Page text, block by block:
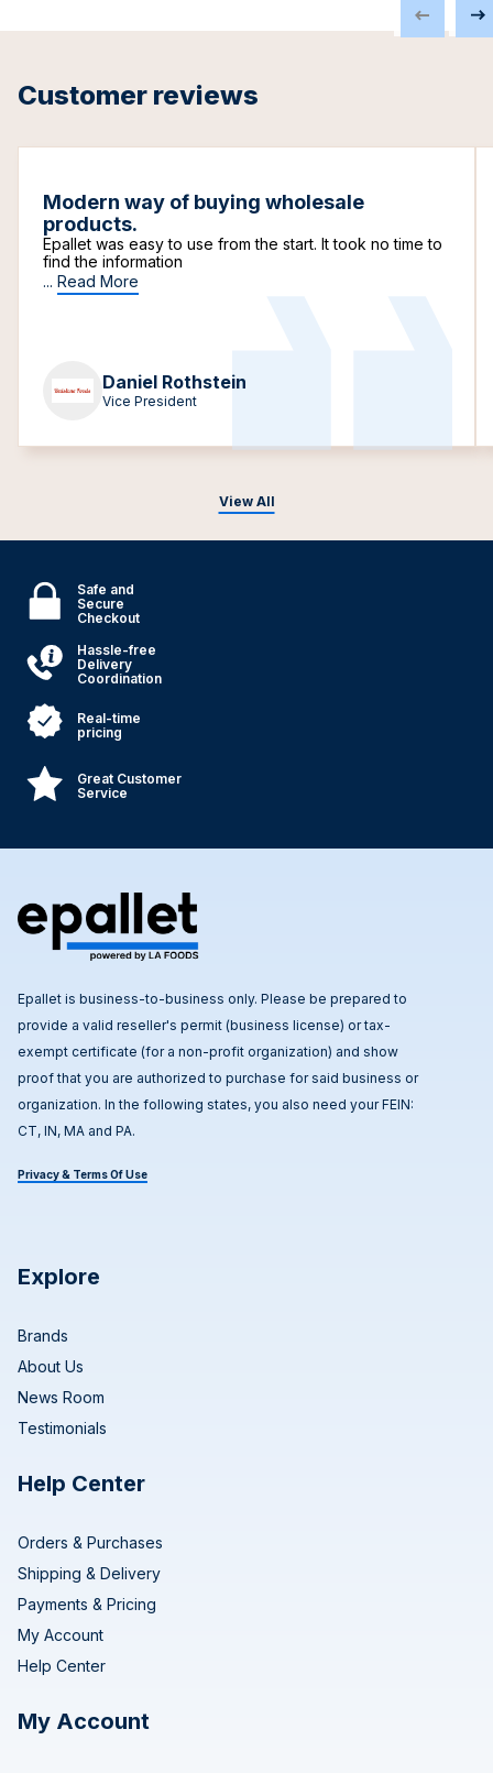
Customer reviews
View All
Modern way of buying wholesale
products.
Epallet was easy to use from the start. It took no time to
find the information
... Read More
Daniel Rothstein
Vice President
Safe and
Secure
Checkout
Hassle-free
Delivery
Coordination
Real-time
pricing
Great Customer
Service
Epallet is business-to-business only. Please be prepared to
provide a valid reseller's permit (business license) or tax-
exempt certificate (for a non-profit organization) and show
proof that you are authorized to purchase for said business or
organization. In the following states, you also need your FEIN:
CT, IN, MA and PA.
Privacy & Terms Of Use
Explore
Brands
About Us
News Room
Testimonials
Help Center
Orders & Purchases
Shipping & Delivery
Payments & Pricing
My Account
Help Center
My Account